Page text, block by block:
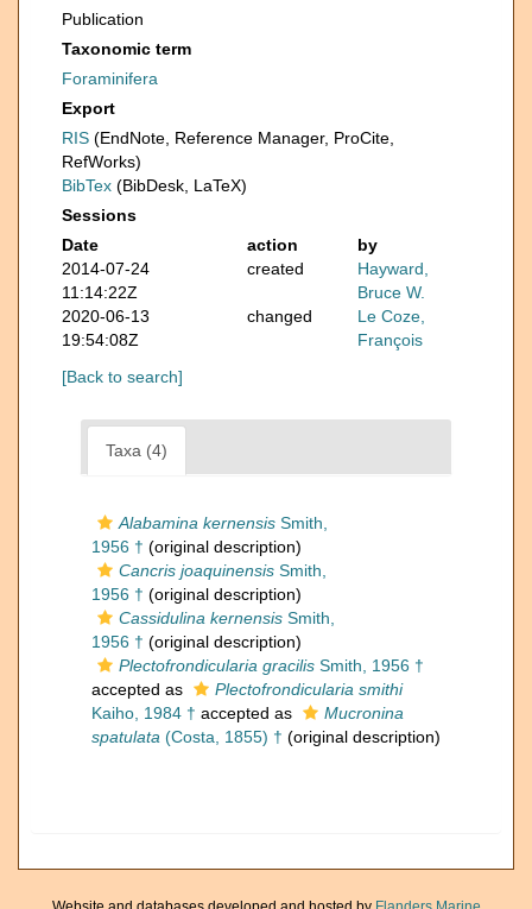
Publication
Taxonomic term
Foraminifera
Export
RIS (EndNote, Reference Manager, ProCite,
RefWorks)
BibTex (BibDesk, LaTeX)
Sessions
Date
action
by
2014-07-24
11:14:22Z
created
Hayward,
Bruce W.
2020-06-13
19:54:08Z
changed
Le Coze,
François
[Back to search]
Taxa (4)
Alabamina kernensis Smith,
1956 † (original description)
Cancris joaquinensis Smith,
1956 † (original description)
Cassidulina kernensis Smith,
1956 † (original description)
Plectofrondicularia gracilis Smith, 1956 †
accepted as
Plectofrondicularia smithi
Kaiho, 1984 † accepted as
Mucronina
spatulata (Costa, 1855) † (original description)